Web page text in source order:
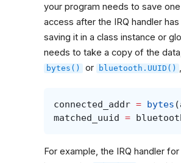
your program needs to save
access after the IRQ handler
saving it in a class instance or
needs to take a copy of the
bytes() or bluetooth.UUID()
connected_addr = bytes (
matched_uuid =
For example, the IRQ handler